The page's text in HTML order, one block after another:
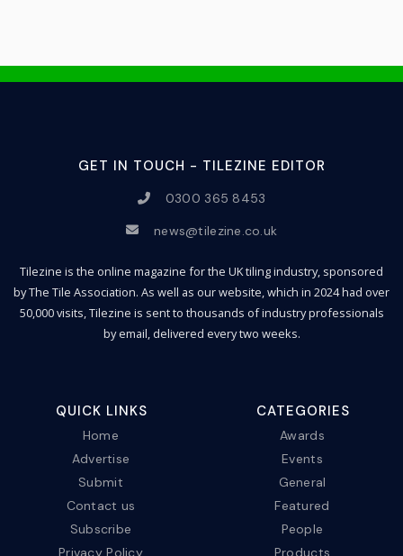
GET IN TOUCH - TILEZINE EDITOR
0300 365 8453
news@tilezine.co.uk
Tilezine is the online magazine for the UK tiling industry, sponsored
by The Tile Association. As well as our website, which in 2024 had over
50,000 visits, Tilezine is sent to thousands of industry professionals
by email, delivered every two weeks.
QUICK LINKS
Home
Advertise
Submit
Contact us
Subscribe
Privacy Policy
CATEGORIES
Awards
Events
General
Featured
People
Products